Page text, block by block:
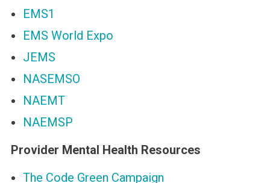
EMS1
EMS World Expo
JEMS
NASEMSO
NAEMT
NAEMSP
Provider Mental Health Resources
The Code Green Campaign